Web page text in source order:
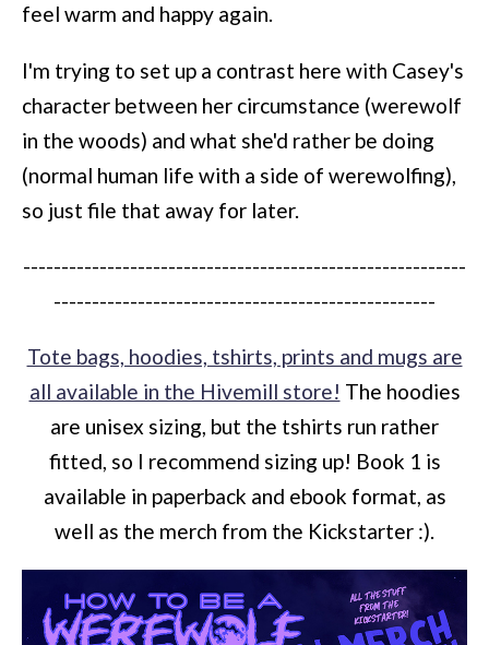
feel warm and happy again.
I'm trying to set up a contrast here with Casey's
character between her circumstance (werewolf
in the woods) and what she'd rather be doing
(normal human life with a side of werewolfing),
so just file that away for later.
----------------------------------------------------------
--------------------------------------------------
Tote bags, hoodies, tshirts, prints and mugs are
all available in the Hivemill store! The hoodies
are unisex sizing, but the tshirts run rather
fitted, so I recommend sizing up! Book 1 is
available in paperback and ebook format, as
well as the merch from the Kickstarter :).